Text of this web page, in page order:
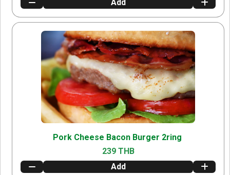
Add
Pork Cheese Bacon Burger 2ring
239 THB
Add